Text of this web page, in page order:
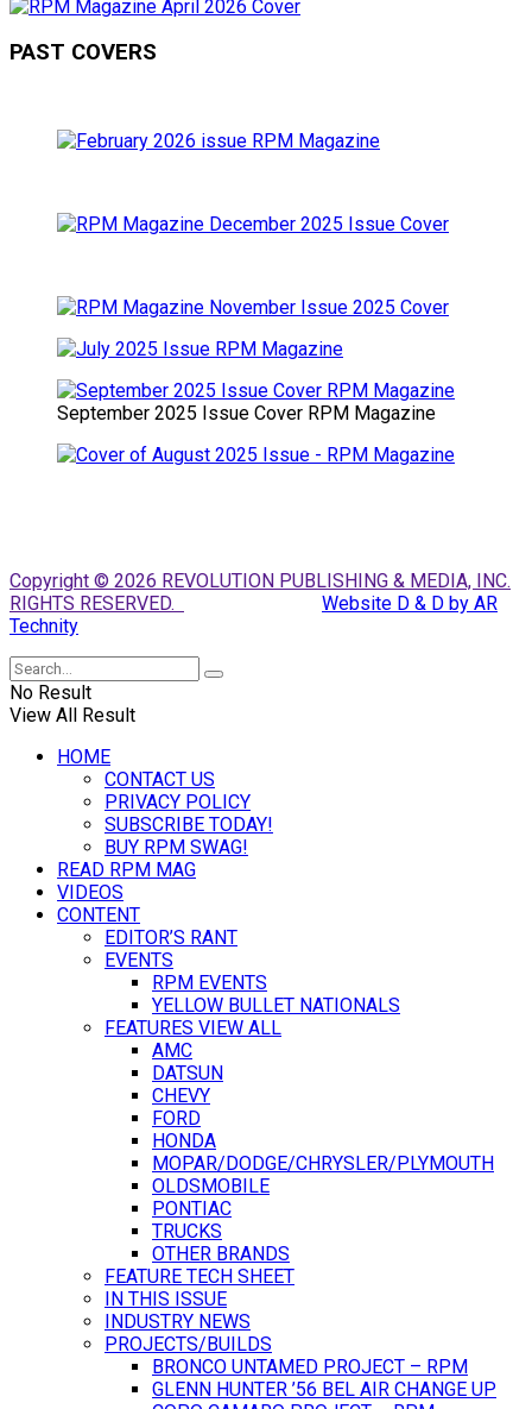
PAST COVERS
September 2025 Issue Cover RPM Magazine
Copyright © 2026 REVOLUTION PUBLISHING & MEDIA, INC.
RIGHTS RESERVED.
Website D & D by AR
Technity
No Result
View All Result
HOME
CONTACT US
PRIVACY POLICY
SUBSCRIBE TODAY!
BUY RPM SWAG!
READ RPM MAG
VIDEOS
CONTENT
EDITOR’S RANT
EVENTS
RPM EVENTS
YELLOW BULLET NATIONALS
FEATURES VIEW ALL
AMC
DATSUN
CHEVY
FORD
HONDA
MOPAR/DODGE/CHRYSLER/PLYMOUTH
OLDSMOBILE
PONTIAC
TRUCKS
OTHER BRANDS
FEATURE TECH SHEET
IN THIS ISSUE
INDUSTRY NEWS
PROJECTS/BUILDS
BRONCO UNTAMED PROJECT – RPM
GLENN HUNTER ’56 BEL AIR CHANGE UP